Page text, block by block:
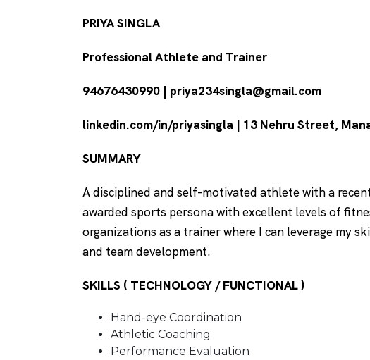
PRIYA SINGLA
Professional Athlete and Trainer
94676430990 | priya234singla@gmail.com
linkedin.com/in/priyasingla | 13 Nehru Street,
SUMMARY
A disciplined and self-motivated athlete with a
awarded sports persona with excellent levels of
organizations as a trainer where I can leverage my
and team development.
SKILLS ( TECHNOLOGY / FUNCTIONAL )
Hand-eye Coordination
Athletic Coaching
Performance Evaluation